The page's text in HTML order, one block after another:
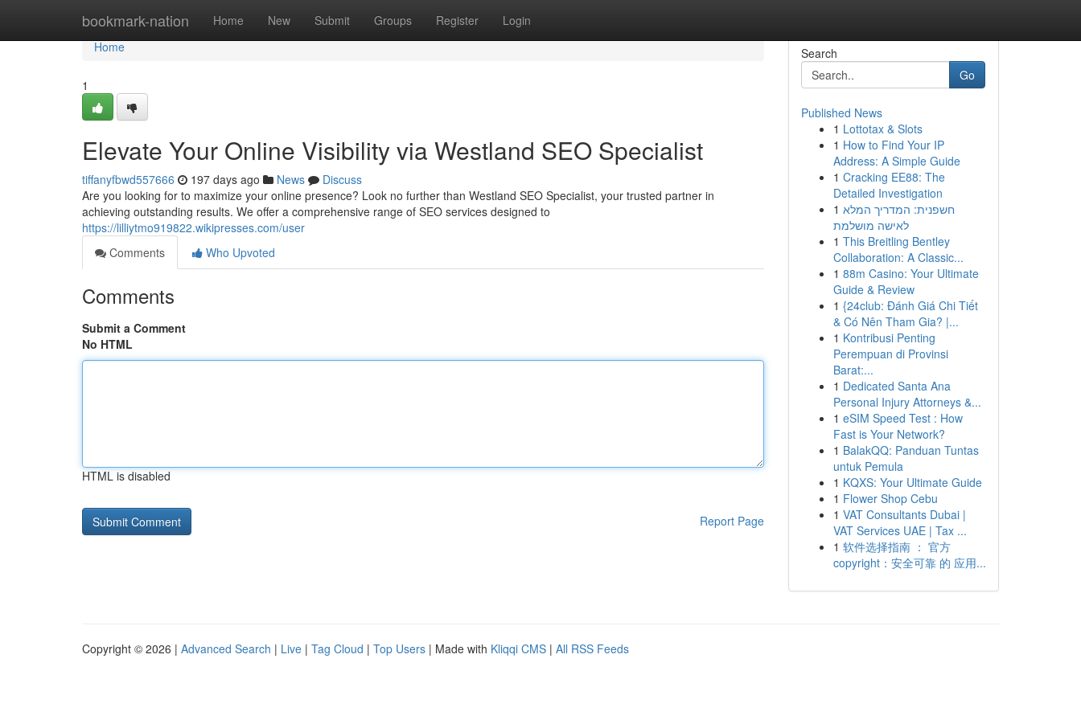
bookmark-nation Home New Submit Groups Register Login
Home
Home
1
Elevate Your Online Visibility via Westland SEO Specialist
tiffanyfbwd557666 197 days ago News
Discuss
Are you looking for to maximize your online presence? Look no further than Westland SEO Specialist, your trusted partner in
achieving outstanding results. We offer a comprehensive range of SEO services designed to
https://lilliytmo919822.wikipresses.com/user
Comments
Who Upvoted
Comments
Submit a Comment
No HTML
HTML is disabled
Report Page
Search
Go
Published News
1 Lottotax & Slots
1 How to Find Your IP
Address: A Simple Guide
1 Cracking EE88: The
Detailed Investigation
1 חשפנית: המדריך המלא
לאישה מושלמת
1 This Breitling Bentley
Collaboration: A Classic...
1 88m Casino: Your Ultimate
Guide & Review
1 {24club: Đánh Giá Chi Tiết
& Có Nên Tham Gia? |...
1 Kontribusi Penting
Perempuan di Provinsi
Barat:...
1 Dedicated Santa Ana
Personal Injury Attorneys &...
1 eSIM Speed Test : How
Fast is Your Network?
1 BalakQQ: Panduan Tuntas
untuk Pemula
1 KQXS: Your Ultimate Guide
1 Flower Shop Cebu
1 VAT Consultants Dubai |
VAT Services UAE | Tax ...
1 软件选择指南 ： 官方
copyright：安全可靠 的 应用...
Copyright © 2026 | Advanced Search | Live | Tag Cloud | Top Users | Made with Kliqqi CMS | All RSS Feeds